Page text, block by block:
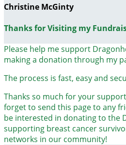
Christine McGinty
Thanks for Visiting my
Please help me support
making a donation through my
The process is fast, easy and
Thanks so much for your
forget to send this page to any
be interested in donating to the
supporting breast cancer
networks in our community!